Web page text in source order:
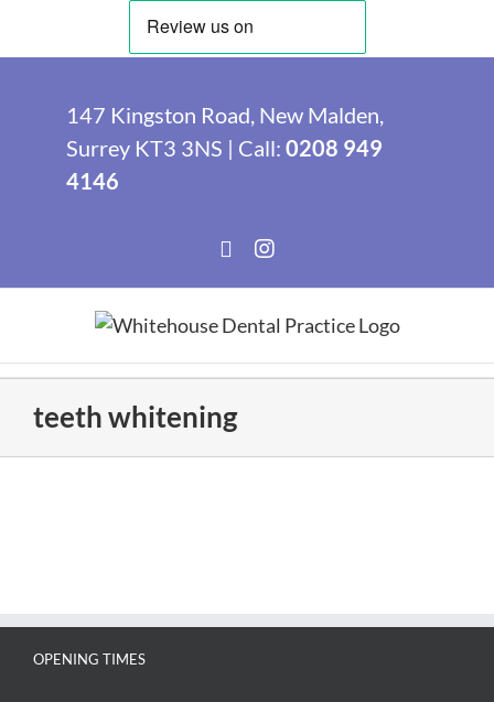
147 Kingston Road, New Malden,
Surrey KT3 3NS | Call: 0208 949
4146
FacebookInstagram
teeth whitening
OPENING TIMES